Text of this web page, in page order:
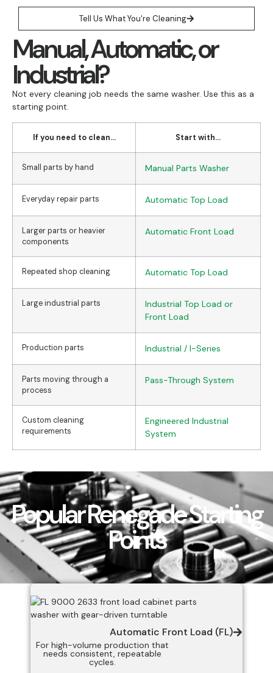
Tell Us What You're Cleaning
Manual, Automatic, or
Industrial?
Not every cleaning job needs the same washer. Use this as a
starting point.
If you need to clean... Start with...
Small parts by hand Manual Parts Washer
Everyday repair parts Automatic Top Load
Larger parts or heavier
components
Automatic Front Load
Repeated shop cleaning Automatic Top Load
Large industrial parts
Industrial Top Load or
Front Load
Production parts Industrial / I-Series
Parts moving through a
process
Pass-Through System
Custom cleaning
requirements
Engineered Industrial
System
Popular Renegade Starting
Points
Automatic Front Load (FL)
For high-volume production that
needs consistent, repeatable
cycles.